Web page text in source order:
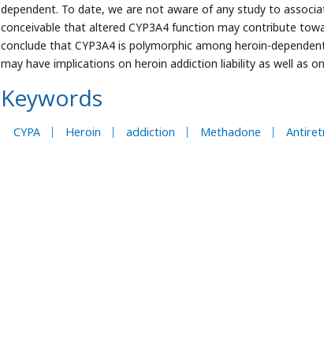
dependent. To date, we are not aware of any study to
conceivable that altered CYP3A4 function may contribute
conclude that CYP3A4 is polymorphic among heroin-
may have implications on heroin addiction liability as well as
Keywords
CYPA Heroin addiction Methadone